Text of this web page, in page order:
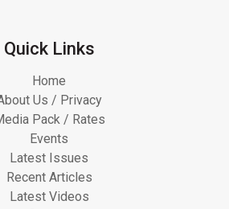
Quick Links
Home
Us / Privacy
Pack / Rates
Events
Latest Issues
Recent Articles
Latest Videos